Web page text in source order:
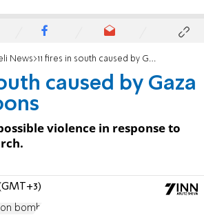
News 11 fires in south caused by Gaza arson balloons
caused by Gaza
violence in response to
bomb